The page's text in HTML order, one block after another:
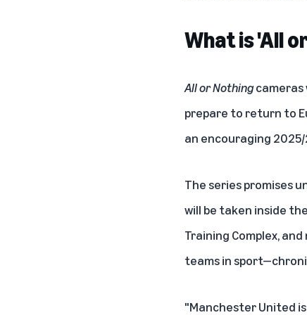
What is 'All
All or Nothing
prepare to return to
an encouraging
The series promises
will be taken inside
Training Complex,
teams in
"Manchester United